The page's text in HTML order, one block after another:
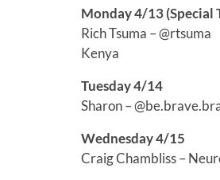
Monday 4/13 (Special
Rich Tsuma – @rtsuma
Kenya
Tuesday 4/14
Sharon –
Wednesday 4/15
Craig Chambliss –